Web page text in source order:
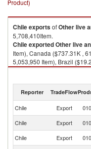
Product)
ChileexportsofOther live
5,708,410Item.
ChileexportedOther live
Item), Canada ($737.31K ,
5,053,950 Item), Brazil
Item).
Reporter TradeFlow
Chile Export
Chile
Export
Chile
Export